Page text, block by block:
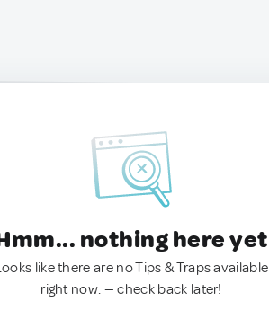
nothing here yet
like there are no Tips & Traps available
right now. — check back later!